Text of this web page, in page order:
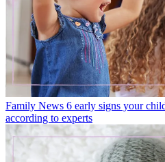
Family News 6 early signs your
according to experts